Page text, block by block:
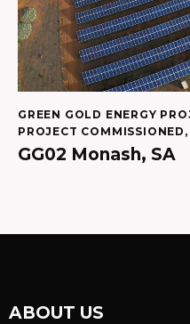
GREEN GOLD ENERGY
PROJECT COMMISSIONED ,
GG02 Monash, SA
ABOUT US